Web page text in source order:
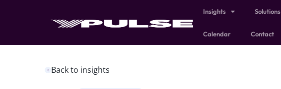
Insights Solutions
Calendar Contact
Back to insights